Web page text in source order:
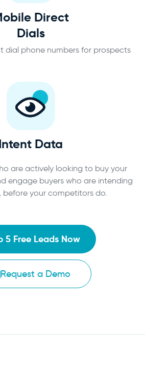
Direct
Dials
dial phone numbers for prospects
Data
are actively looking to buy your
engage buyers who are intending
before your competitors do.
5 Free Leads Now
Request a Demo